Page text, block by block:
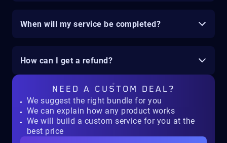
When will my service be completed?
How can I get a refund?
NEED A CUSTOM DEAL?
We suggest the right bundle for you
We can explain how any product works
We will build a custom service for you at the
best price